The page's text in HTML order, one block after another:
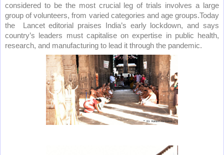
considered to be the most crucial leg of trials involves a large
group of volunteers, from varied categories and age groups.Today
the
Lancet editorial praises India’s early lockdown, and says
country’s leaders must capitalise on expertise in public health,
research, and manufacturing to lead it through the pandemic.